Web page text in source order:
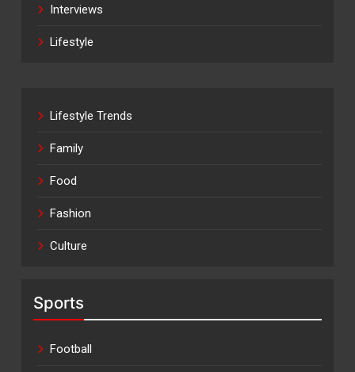
Interviews
Lifestyle
Lifestyle Trends
Family
Food
Fashion
Culture
Sports
Football